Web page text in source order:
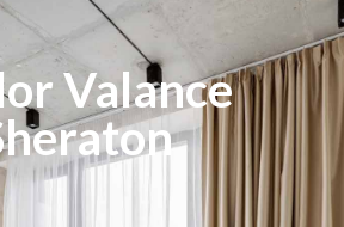
Valance